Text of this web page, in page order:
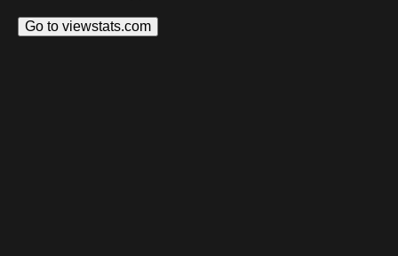
Go to viewstats.com